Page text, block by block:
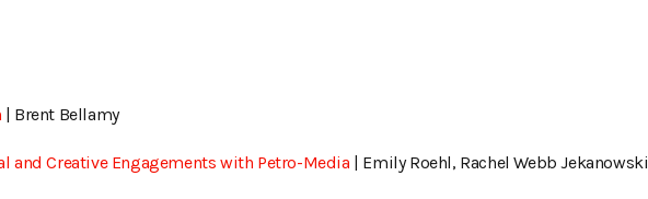
| Brent Bellamy
and Creative Engagements with Petro-Media | Emily Roehl, Rachel Webb Jekanowski